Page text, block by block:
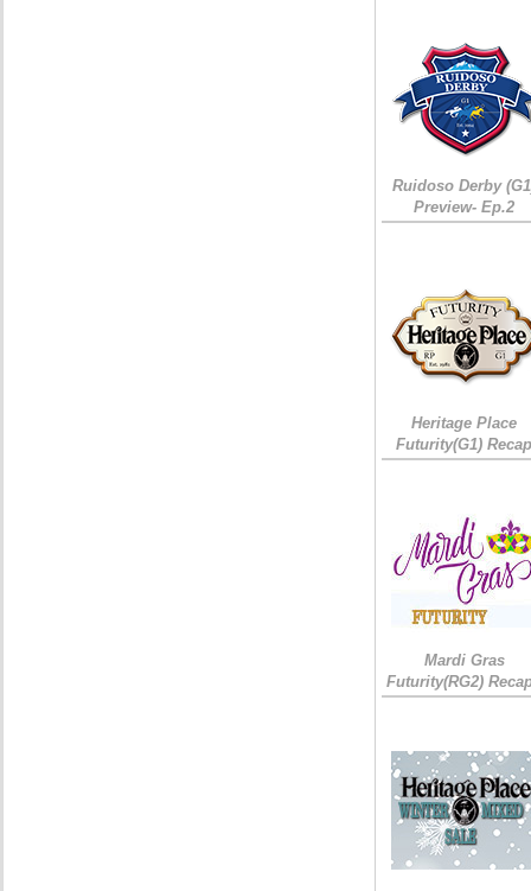
Ruidoso Derby
Preview- Ep.2
Heritage Place
Futurity(G1)
Mardi Gras
Futurity(RG2)